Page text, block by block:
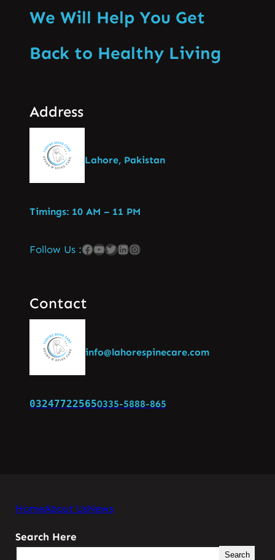
We Will Help You Get
Back to Healthy Living
Address
Lahore, Pakistan
Timings: 10 AM – 11 PM
Follow Us :
Contact
info@lahorespinecare.com
032477225650335-5888-865
HomeAbout UsNews
Search Here
Search